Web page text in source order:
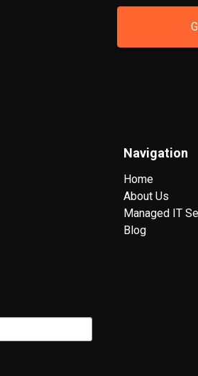
Navigation
Home
About Us
Managed IT
Blog